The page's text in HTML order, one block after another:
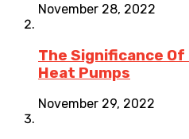
November 28, 2022
The Significance
Heat Pumps
November 29, 2022